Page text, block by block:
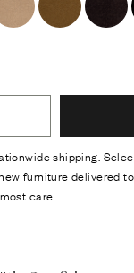
shipping.
furniture delivered
care.